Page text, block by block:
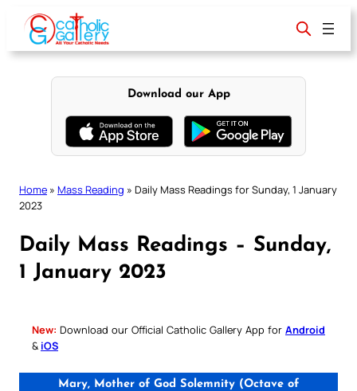
content
Download our App
Home » Mass Reading » Daily Mass Readings for Sunday, 1 January
2023
Daily Mass Readings – Sunday,
1 January 2023
New: Download our Official Catholic Gallery App for Android
& iOS
Mary, Mother of God Solemnity (Octave of